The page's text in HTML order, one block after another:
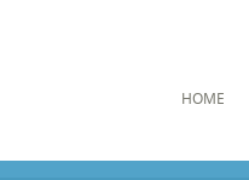
HOME